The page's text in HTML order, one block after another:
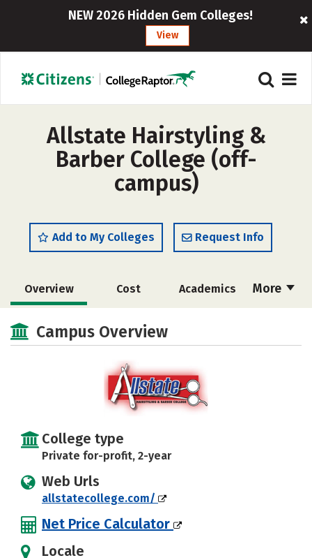
NEW 2026 Hidden Gem Colleges!
View
Allstate Hairstyling &
Barber College (off-
campus)
Add to My Colleges Request Info
More
Overview Cost Academics
Campus Overview
College type
Private for-profit, 2-year
Web Urls
allstatecollege.com/
Net Price Calculator
Locale